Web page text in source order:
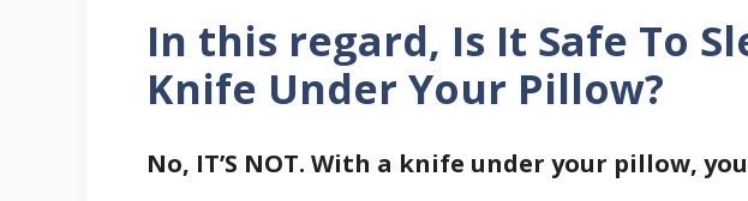
In this regard, Is It Safe To
Knife Under Your Pillow?
No, IT’S NOT. With a knife under your pillow,